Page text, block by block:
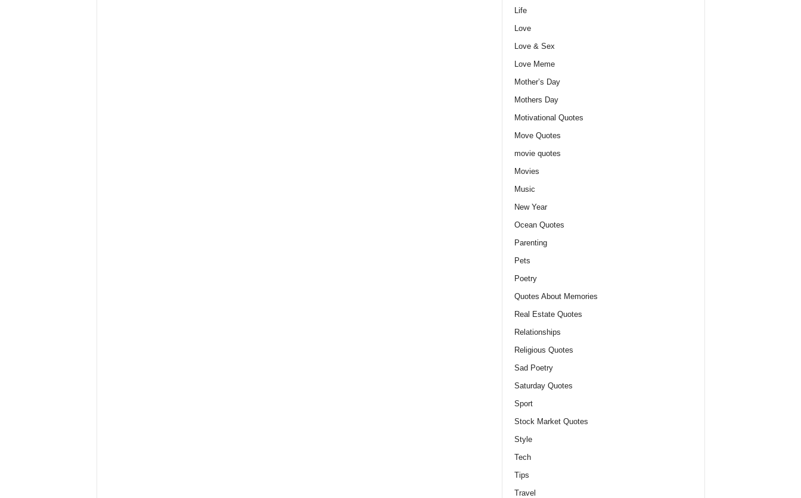
Life
Love
Love & Sex
Love Meme
Mother’s Day
Mothers Day
Motivational Quotes
Move Quotes
movie quotes
Movies
Music
New Year
Ocean Quotes
Parenting
Pets
Poetry
Quotes About Memories
Real Estate Quotes
Relationships
Religious Quotes
Sad Poetry
Saturday Quotes
Sport
Stock Market Quotes
Style
Tech
Tips
Travel